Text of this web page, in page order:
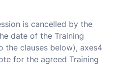
is cancelled by the
date of the Training
the clauses below), axes4
for the agreed Training